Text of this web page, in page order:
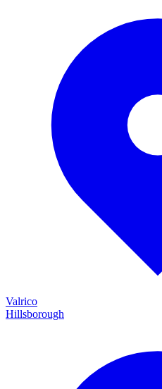
Valrico
Hillsborough